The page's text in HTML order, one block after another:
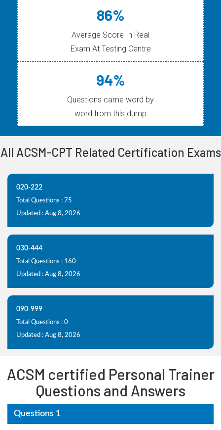
86%
Average Score In Real
Exam At Testing Centre
94%
Questions came word by
word from this dump
All ACSM-CPT Related Certification Exams
020-222
Total Questions : 75
Updated : Aug 8, 2026
030-444
Total Questions : 160
Updated : Aug 8, 2026
090-999
Total Questions : 0
Updated : Aug 8, 2026
ACSM certified Personal Trainer
Questions and Answers
Questions 1